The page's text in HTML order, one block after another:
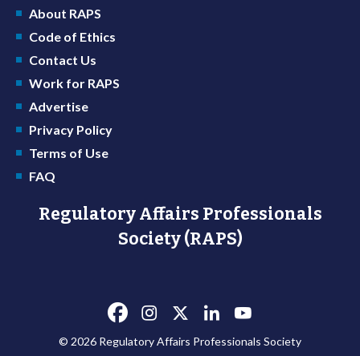
About RAPS
Code of Ethics
Contact Us
Work for RAPS
Advertise
Privacy Policy
Terms of Use
FAQ
Regulatory Affairs Professionals
Society (RAPS)
© 2026 Regulatory Affairs Professionals Society